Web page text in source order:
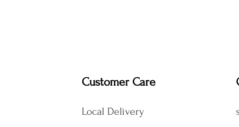
Customer Care
Local Delivery